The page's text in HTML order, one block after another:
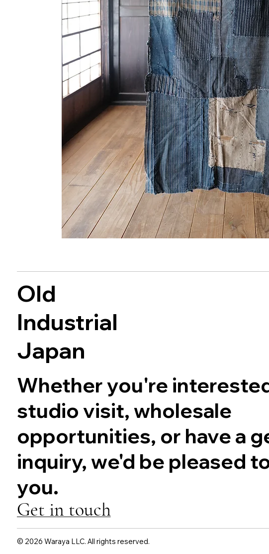
Old
Industrial
Japan
Whether you're
studio visit, wholesale
opportunities, or have a
inquiry, we'd be pleased
you.
Get in touch
© 2026 Waraya LLC. All rights reserved.